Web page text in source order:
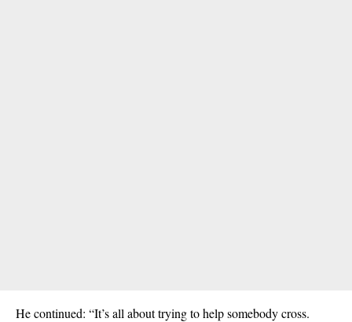
He continued: “It’s all about trying to help somebody cross.